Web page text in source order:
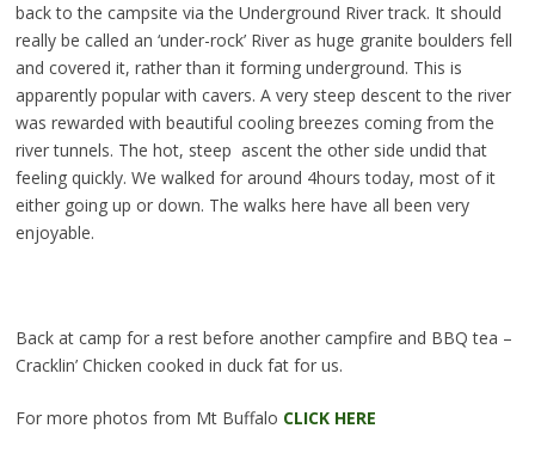
back to the campsite via the Underground River track. It should
really be called an ‘under-rock’ River as huge granite boulders fell
and covered it, rather than it forming underground. This is
apparently popular with cavers. A very steep descent to the river
was rewarded with beautiful cooling breezes coming from the
river tunnels. The hot, steep ascent the other side undid that
feeling quickly. We walked for around 4hours today, most of it
either going up or down. The walks here have all been very
enjoyable.
Back at camp for a rest before another campfire and BBQ tea –
Cracklin’ Chicken cooked in duck fat for us.
For more photos from Mt Buffalo CLICK HERE